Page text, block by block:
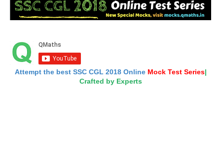
Attempt the best SSC CGL 2018 Online Mock Test Series|
Crafted by Experts